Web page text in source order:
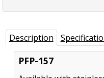
Description
PFP-157